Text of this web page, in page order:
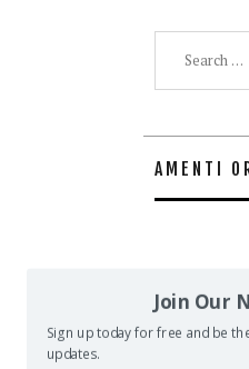
AMENTI
Join Our
Sign up today for free and be
updates.